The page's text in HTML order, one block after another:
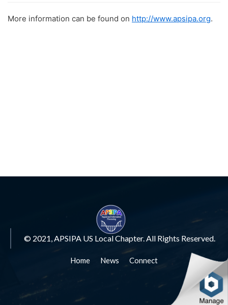
More information can be found on http://www.apsipa.org.
© 2021, APSIPA US Local Chapter. All Rights Reserved.
Home News Connect